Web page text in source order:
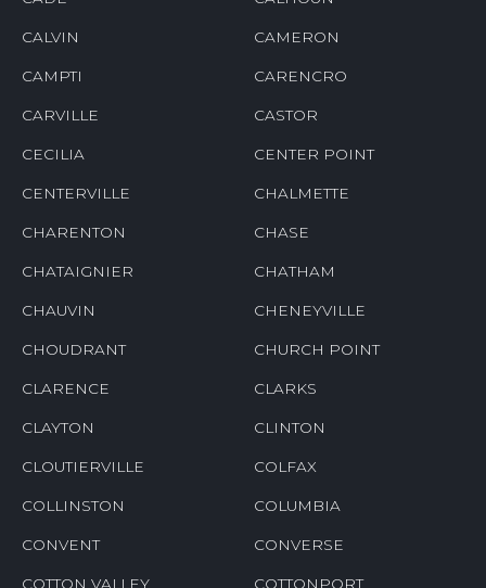
CALVIN CAMERON
CAMPTI CARENCRO
CARVILLE CASTOR
CECILIA CENTER POINT
CENTERVILLE CHALMETTE
CHARENTON CHASE
CHATAIGNIER CHATHAM
CHAUVIN CHENEYVILLE
CHOUDRANT CHURCH POINT
CLARENCE CLARKS
CLAYTON CLINTON
CLOUTIERVILLE COLFAX
COLLINSTON COLUMBIA
CONVENT CONVERSE
COTTON VALLEY COTTONPORT